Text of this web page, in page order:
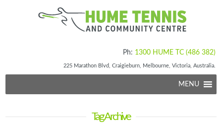
Ph: 1300 HUME TC (486 382)
225 Marathon Blvd, Craigieburn, Melbourne, Victoria, Australia.
MENU
Tag Archive